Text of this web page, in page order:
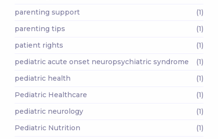
parenting support
(1)
parenting tips
(1)
patient rights
(1)
pediatric acute onset neuropsychiatric syndrome
(1)
pediatric health
(1)
Pediatric Healthcare
(1)
pediatric neurology
(1)
Pediatric Nutrition
(1)